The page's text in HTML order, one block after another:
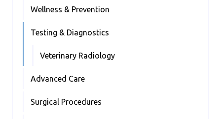
Wellness & Prevention
Testing & Diagnostics
Veterinary Radiology
Advanced Care
Surgical Procedures